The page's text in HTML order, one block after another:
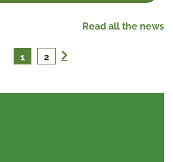
Read all the news
1 2